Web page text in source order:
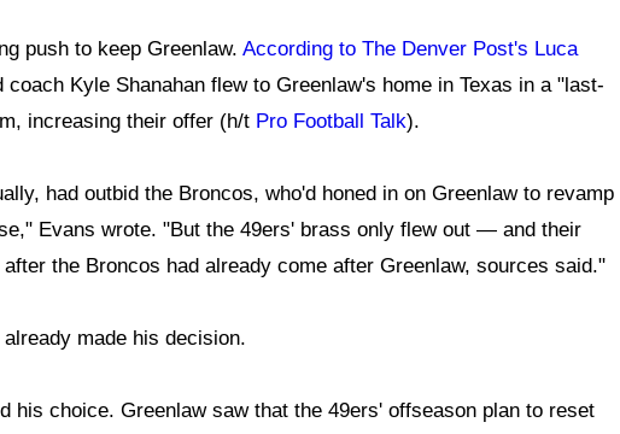
push to keep Greenlaw. According to The Denver Post's Luca
coach Kyle Shanahan flew to Greenlaw's home in Texas in a "last-
increasing their offer (h/t Pro Football Talk).
had outbid the Broncos, who'd honed in on Greenlaw to revamp
Evans wrote. "But the 49ers' brass only flew out — and their
the Broncos had already come after Greenlaw, sources said."
made his decision.
his choice. Greenlaw saw that the 49ers' offseason plan to reset